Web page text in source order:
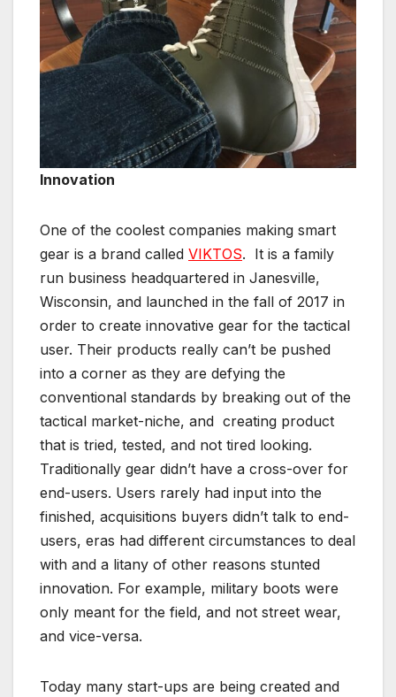
Innovation
One of the coolest companies making smart
gear is a brand called VIKTOS. It is a family
run business headquartered in Janesville,
Wisconsin, and launched in the fall of 2017 in
order to create innovative gear for the tactical
user. Their products really can’t be pushed
into a corner as they are defying the
conventional standards by breaking out of the
tactical market-niche, and creating product
that is tried, tested, and not tired looking.
Traditionally gear didn’t have a cross-over for
end-users. Users rarely had input into the
finished, acquisitions buyers didn’t talk to end-
users, eras had different circumstances to deal
with and a litany of other reasons stunted
innovation. For example, military boots were
only meant for the field, and not street wear,
and vice-versa.
Today many start-ups are being created and